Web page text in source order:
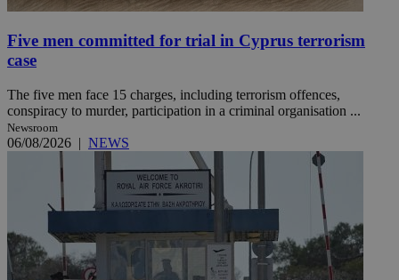
Five men committed for trial in Cyprus terrorism
case
The five men face 15 charges, including terrorism offences,
conspiracy to murder, participation in a criminal organisation ...
Newsroom
06/08/2026 | NEWS